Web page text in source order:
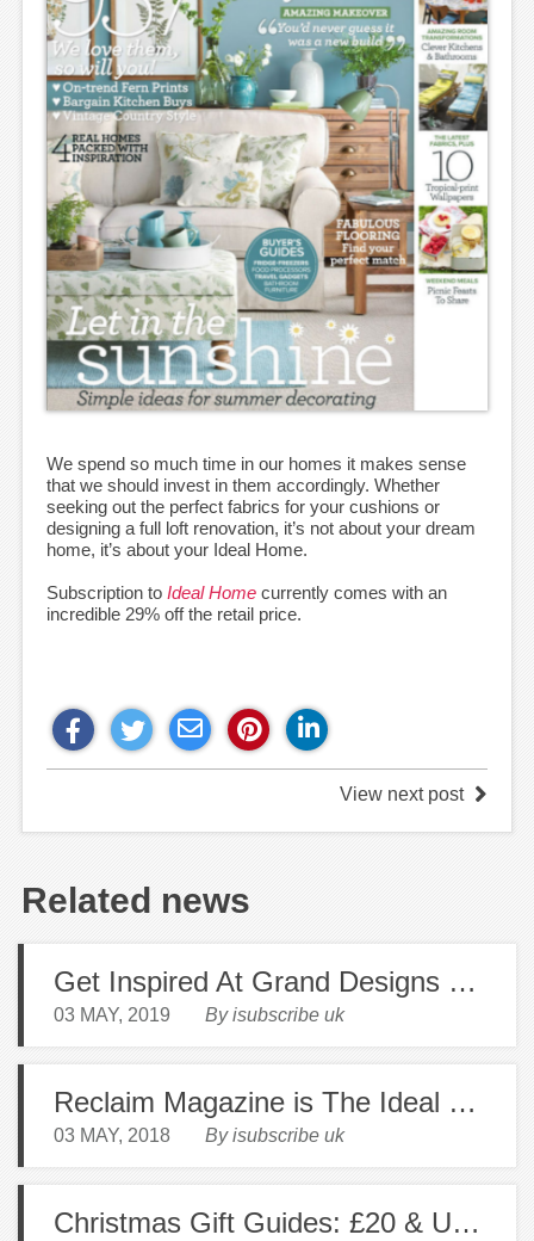
We spend so much time in our homes it makes sense
that we should invest in them accordingly. Whether
seeking out the perfect fabrics for your cushions or
designing a full loft renovation, it’s not about your dream
home, it’s about your Ideal Home.
Subscription to Ideal Home currently comes with an
incredible 29% off the retail price.
View next post
Related news
Get Inspired At Grand Designs Live
03 MAY, 2019 By isubscribe uk
Reclaim Magazine is The Ideal Read for The Creative Decorator
03 MAY, 2018 By isubscribe uk
Christmas Gift Guides: £20 & Under